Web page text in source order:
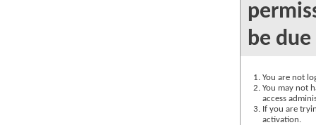
be
You are not
You may not
access
If you are
activation.